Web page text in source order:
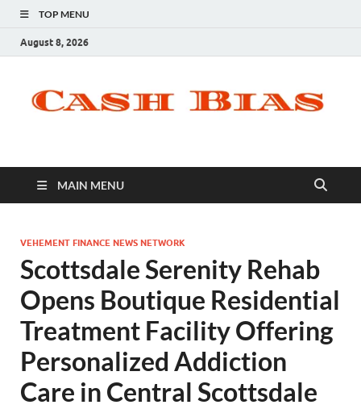
TOP MENU
August 8, 2026
MAIN MENU
VEHEMENT FINANCE NEWS NETWORK
Scottsdale Serenity Rehab
Opens Boutique Residential
Treatment Facility Offering
Personalized Addiction
Care in Central Scottsdale